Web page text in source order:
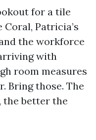
for a tile
Coral, Patricia’s
the workforce
with
room measures
Bring those. The
the better the